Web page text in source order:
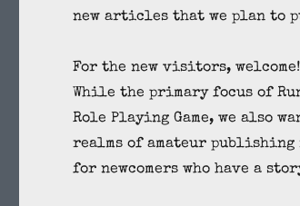
new articles that we plan to
For the new visitors,
While the primary focus of
Role Playing Game, we also
realms of amateur
for newcomers who have a